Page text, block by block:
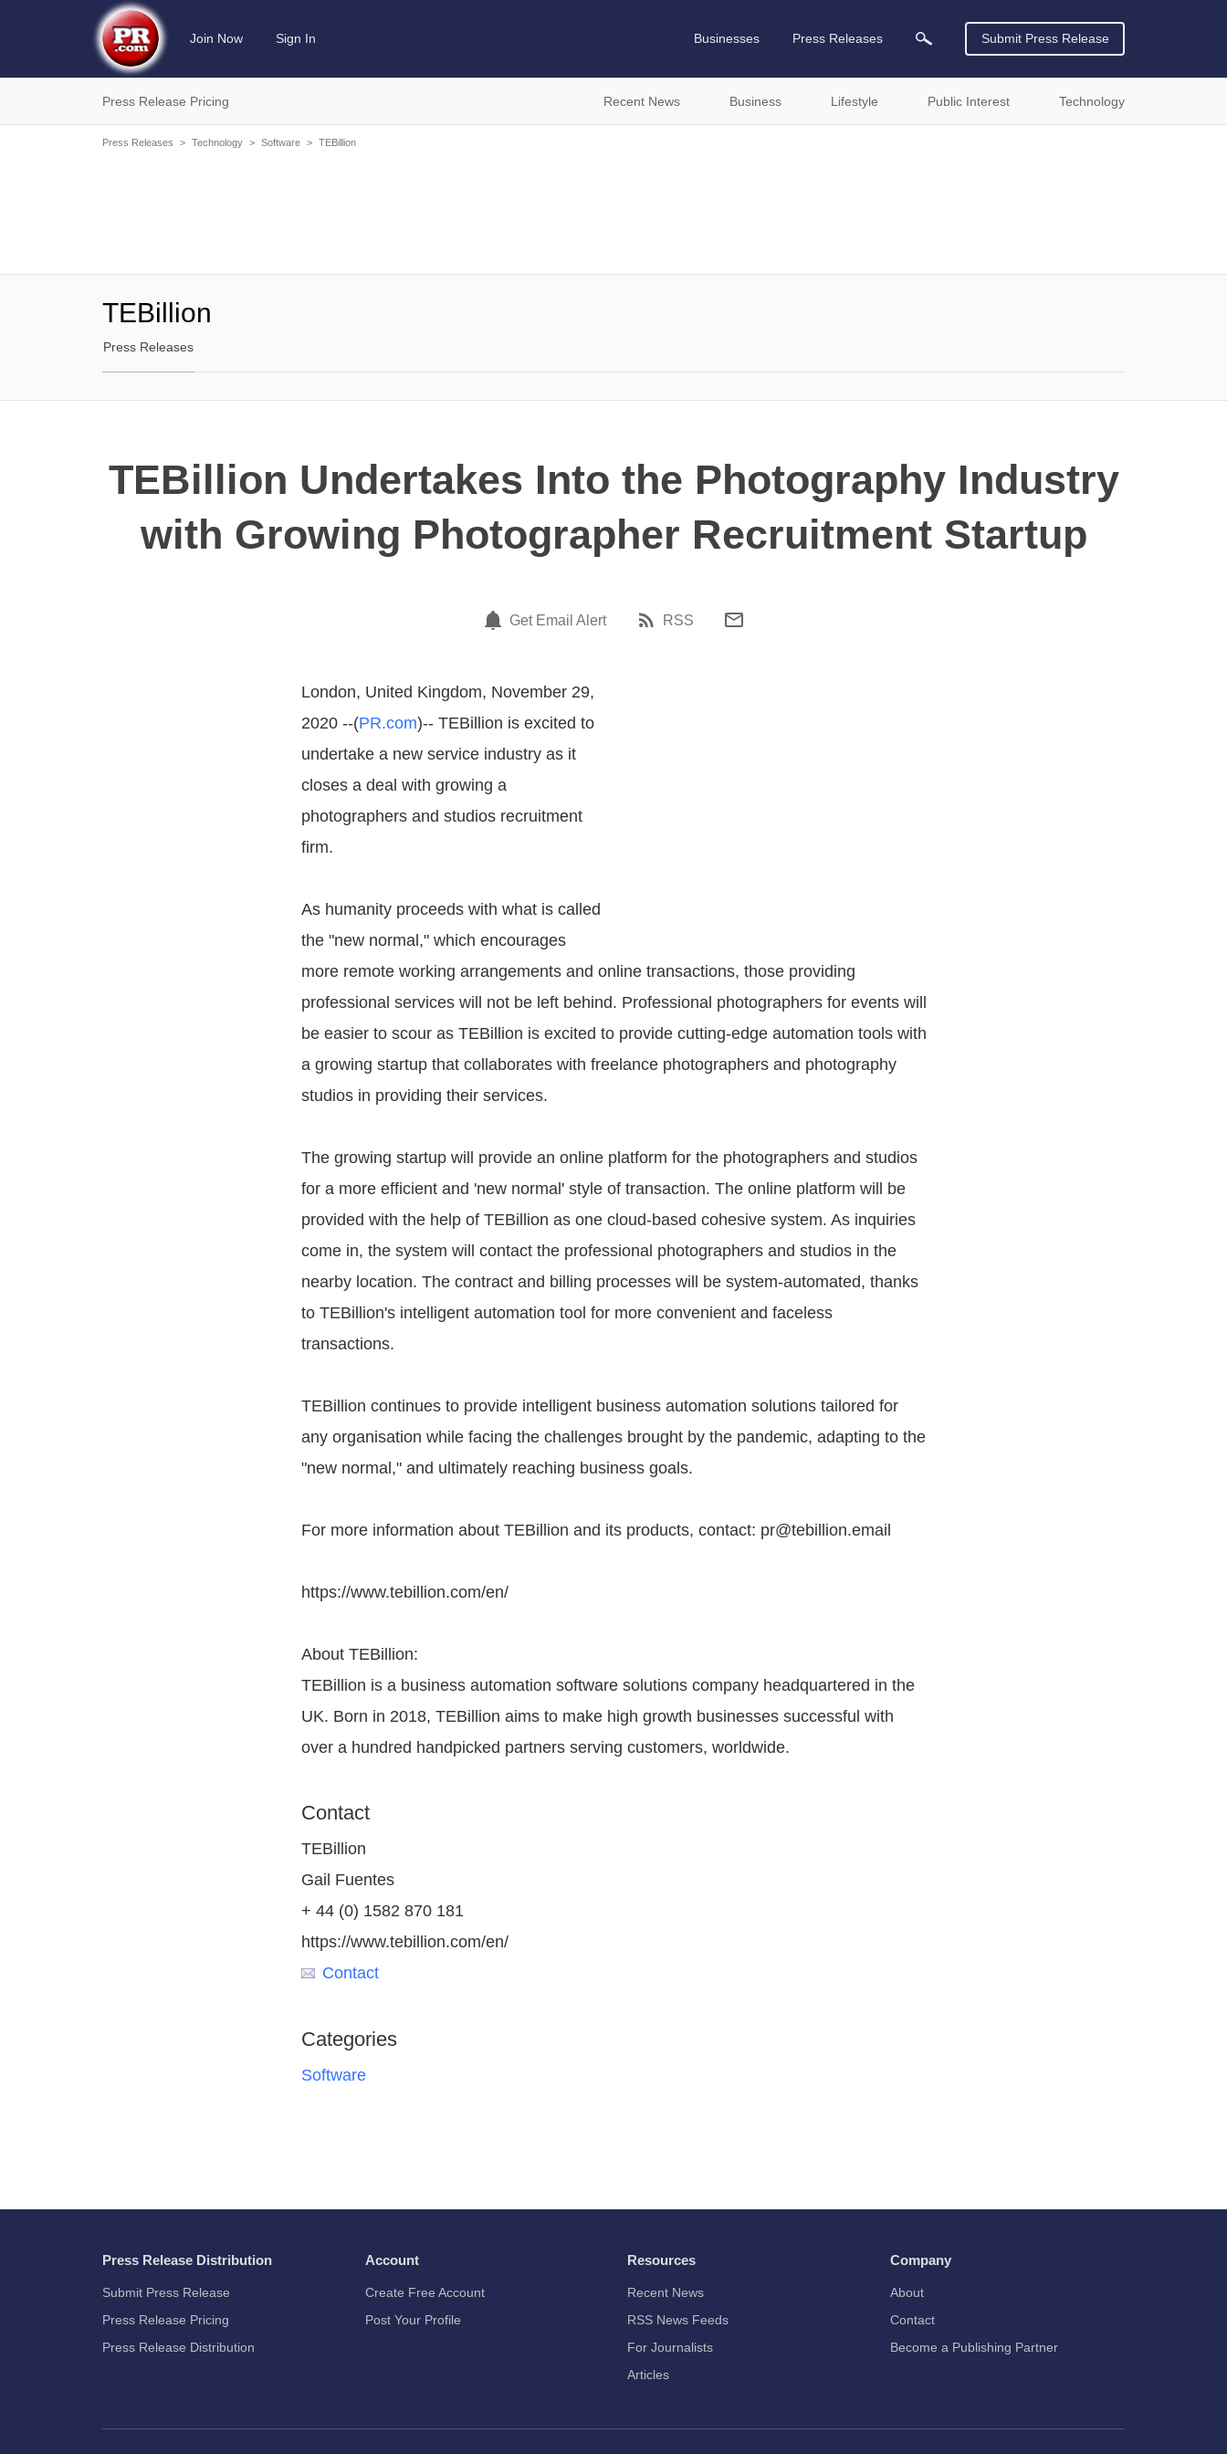
Join Now Sign In Businesses Press Releases Submit Press Release
Press Release Pricing Recent News Business Lifestyle Public Interest Technology
Press Releases > Technology > Software > TEBillion
TEBillion
Press Releases
TEBillion Undertakes Into the Photography Industry
with Growing Photographer Recruitment Startup
Get Email Alert RSS
London, United Kingdom, November 29,
2020 --(PR.com)-- TEBillion is excited to
undertake a new service industry as it
closes a deal with growing a
photographers and studios recruitment
firm.
As humanity proceeds with what is called
the "new normal," which encourages
more remote working arrangements and online transactions, those providing
professional services will not be left behind. Professional photographers for events will
be easier to scour as TEBillion is excited to provide cutting-edge automation tools with
a growing startup that collaborates with freelance photographers and photography
studios in providing their services.
The growing startup will provide an online platform for the photographers and studios
for a more efficient and 'new normal' style of transaction. The online platform will be
provided with the help of TEBillion as one cloud-based cohesive system. As inquiries
come in, the system will contact the professional photographers and studios in the
nearby location. The contract and billing processes will be system-automated, thanks
to TEBillion's intelligent automation tool for more convenient and faceless
transactions.
TEBillion continues to provide intelligent business automation solutions tailored for
any organisation while facing the challenges brought by the pandemic, adapting to the
"new normal," and ultimately reaching business goals.
For more information about TEBillion and its products, contact: pr@tebillion.email
https://www.tebillion.com/en/
About TEBillion:
TEBillion is a business automation software solutions company headquartered in the
UK. Born in 2018, TEBillion aims to make high growth businesses successful with
over a hundred handpicked partners serving customers, worldwide.
Contact
TEBillion
Gail Fuentes
+ 44 (0) 1582 870 181
https://www.tebillion.com/en/
Contact
Categories
Software
Press Release Distribution
Submit Press Release
Press Release Pricing
Press Release Distribution
Account
Create Free Account
Post Your Profile
Resources
Recent News
RSS News Feeds
For Journalists
Articles
Company
About
Contact
Become a Publishing Partner